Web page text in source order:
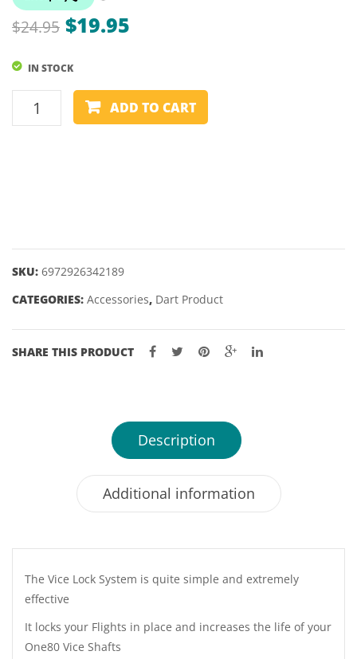
$24.95 Original
was:
$24.95.
$19.95
$19.95.
IN STOCK
ONE80
ADD TO CART
SKU: 6972926342189
CATEGORIES: Accessories, Dart Product
SHARE THIS PRODUCT
Description
Additional information
The Vice Lock System is quite simple and extremely
effective
It locks your Flights in place and increases the life of your
One80 Vice Shafts